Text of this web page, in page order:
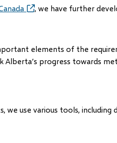
(opens
window)
, we have further
elements of the
progress towards
use various tools, including